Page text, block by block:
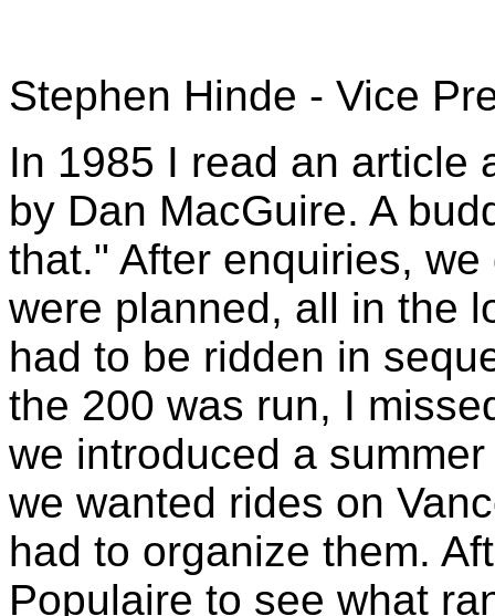
Stephen Hinde - Vice
In 1985 I read an article
by Dan MacGuire. A
that." After enquiries,
were planned, all in the
had to be ridden in
the 200 was run, I
we introduced a
we wanted rides on
had to organize them.
Populaire to see what